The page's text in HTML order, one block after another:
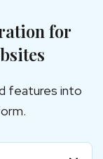
for
features into